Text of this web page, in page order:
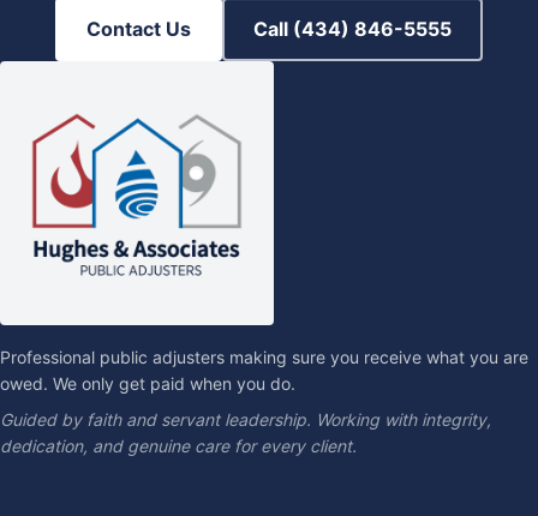
Contact Us Call (434) 846-5555
Professional public adjusters making sure you receive what you are
owed. We only get paid when you do.
Guided by faith and servant leadership. Working with integrity,
dedication, and genuine care for every client.